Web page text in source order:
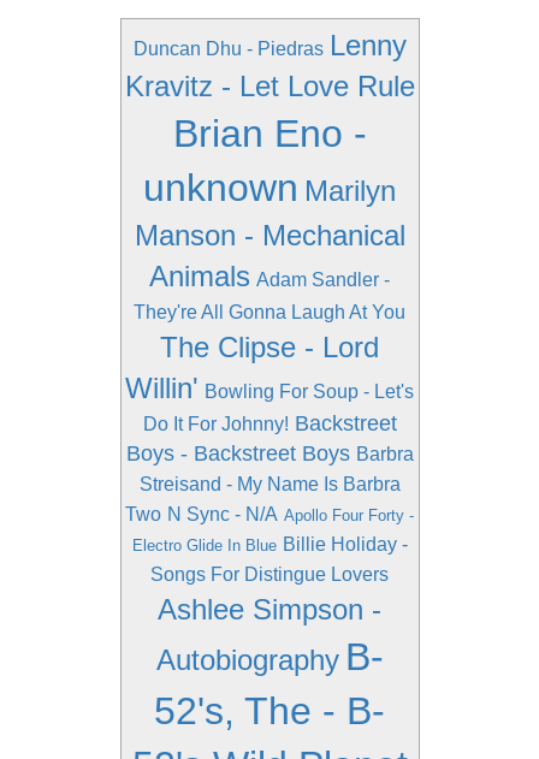
Duncan Dhu - Piedras Lenny
Kravitz - Let Love Rule
Brian Eno -
unknown Marilyn
Manson - Mechanical
Animals Adam Sandler -
They're All Gonna Laugh At You
The Clipse - Lord
Willin' Bowling For Soup - Let's
Do It For Johnny! Backstreet
Boys - Backstreet Boys Barbra
Streisand - My Name Is Barbra
Two N Sync - N/A Apollo Four Forty -
Electro Glide In Blue Billie Holiday -
Songs For Distingue Lovers
Ashlee Simpson -
Autobiography B-
52's, The - B-